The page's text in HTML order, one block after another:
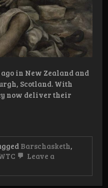
in New Zealand and
Scotland. With
now deliver their
Barschasketh,
Leave a